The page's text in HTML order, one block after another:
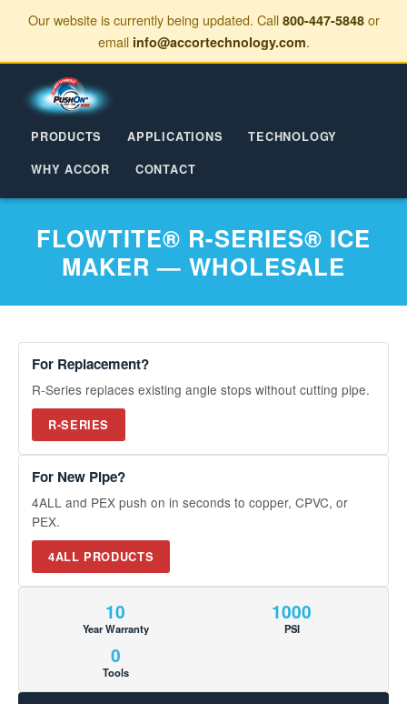
Our website is currently being updated. Call 800-447-5848or
email info@accortechnology.com.
PRODUCTS APPLICATIONS
TECHNOLOGY
WHY ACCOR
CONTACT
FLOWTITE® R-SERIES® ICE
MAKER — WHOLESALE
For Replacement?
R-Series replaces existing angle stops without cutting pipe.
R-SERIES
For New Pipe?
4ALL and PEX push on in seconds to copper, CPVC, or
PEX.
4ALL PRODUCTS
10
Year Warranty
1000
PSI
0
Tools